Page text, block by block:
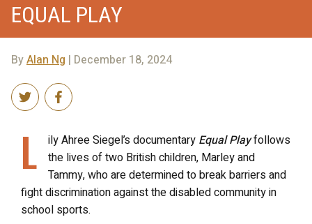
EQUAL PLAY
ByAlan Ng | December 18, 2024
L ily Ahree Siegel’s documentary Equal Playfollows
the lives of two British children, Marley and
Tammy, who are determined to break barriers and
fight discrimination against the disabled community in
school sports.